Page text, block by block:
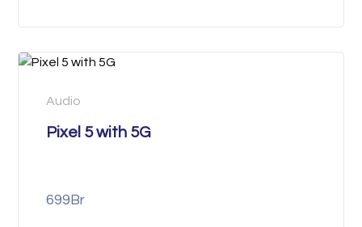
Audio
Pixel 5 with 5G
699 Br